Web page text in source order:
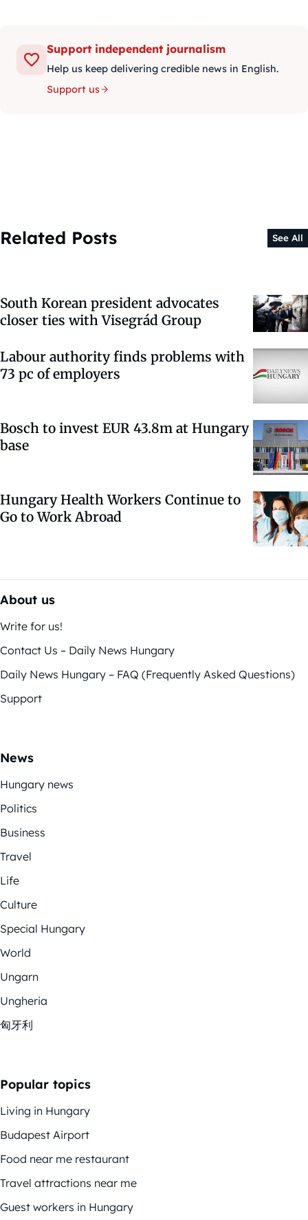
Support independent journalism
Help us keep delivering credible news in English.
Support us
Related Posts See All
South Korean president advocates
closer ties with Visegrád Group
Labour authority finds problems with
73 pc of employers
Bosch to invest EUR 43.8m at Hungary
base
Hungary Health Workers Continue to
Go to Work Abroad
About us
Write for us!
Contact Us – Daily News Hungary
Daily News Hungary – FAQ (Frequently Asked Questions)
Support
News
Hungary news
Politics
Business
Travel
Life
Culture
Special Hungary
World
Ungarn
Ungheria
匈牙利
Popular topics
Living in Hungary
Budapest Airport
Food near me restaurant
Travel attractions near me
Guest workers in Hungary